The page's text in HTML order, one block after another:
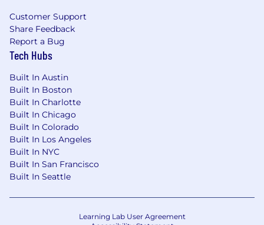
Deep familiarity with Microsoft Excel and
Google Suite
skills, capable of presenting data and
recommendations to stakeholders at all
levels of the organization
Experience in sports, streaming, live event
production, technology, or a related field
OUR COMMITMENT TO DIVERSITY:
overlooked. That mission starts with our own
Customer Support
Share Feedback
Report a Bug
Tech Hubs
Built In Austin
Built In Boston
Built In Charlotte
Built In Chicago
Built In Colorado
Built In Los Angeles
Built In NYC
Built In San Francisco
Built In Seattle
Learning Lab User Agreement